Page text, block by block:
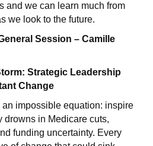
and we can learn much from
we look to the future.
Session – Camille
Strategic Leadership
Change
impossible equation: inspire
drowns in Medicare cuts,
funding uncertainty. Every